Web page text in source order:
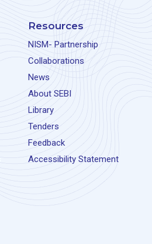
Resources
NISM- Partnership
Collaborations
News
About SEBI
Library
Tenders
Feedback
Accessibility Statement